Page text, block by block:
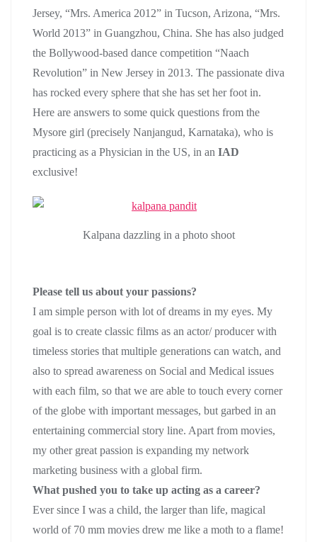
Jersey, “Mrs. America 2012” in Tucson, Arizona, “Mrs.
World 2013” in Guangzhou, China. She has also judged
the Bollywood-based dance competition “Naach
Revolution” in New Jersey in 2013. The passionate diva
has rocked every sphere that she has set her foot in.
Here are answers to some quick questions from the
Mysore girl (precisely Nanjangud, Karnataka), who is
practicing as a Physician in the US, in an IAD
exclusive!
Kalpana dazzling in a photo shoot
Please tell us about your passions?
I am simple person with lot of dreams in my eyes. My
goal is to create classic films as an actor/ producer with
timeless stories that multiple generations can watch, and
also to spread awareness on Social and Medical issues
with each film, so that we are able to touch every corner
of the globe with important messages, but garbed in an
entertaining commercial story line. Apart from movies,
my other great passion is expanding my network
marketing business with a global firm.
What pushed you to take up acting as a career?
Ever since I was a child, the larger than life, magical
world of 70 mm movies drew me like a moth to a flame!